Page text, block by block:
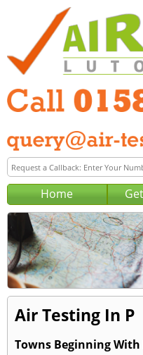
Home
Air Testing In P
Towns Beginning With